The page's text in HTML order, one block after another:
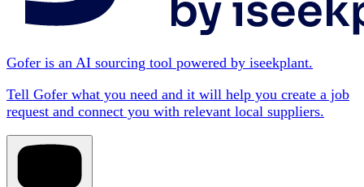
Gofer is an AI sourcing tool powered by iseekplant.
Tell Gofer what you need and it will help you create a job
request and connect you with relevant local suppliers.